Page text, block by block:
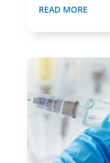
READ MORE